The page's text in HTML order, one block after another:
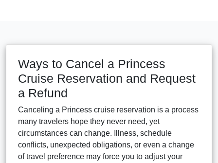
Ways to Cancel a Princess
Cruise Reservation and Request
a Refund
Canceling a Princess cruise reservation is a process
many travelers hope they never need, yet
circumstances can change. Illness, schedule
conflicts, unexpected obligations, or even a change
of travel preference may force you to adjust your